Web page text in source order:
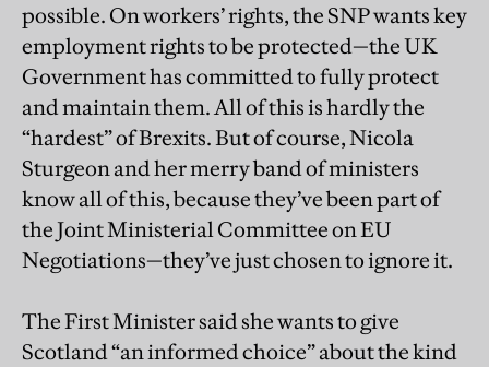
possible. On workers’ rights, the SNP wants key
employment rights to be protected—the UK
Government has committed to fully protect
and maintain them. All of this is hardly the
“hardest” of Brexits. But of course, Nicola
Sturgeon and her merry band of ministers
know all of this, because they’ve been part of
the Joint Ministerial Committee on EU
Negotiations—they’ve just chosen to ignore it.
The First Minister said she wants to give
Scotland “an informed choice” about the kind